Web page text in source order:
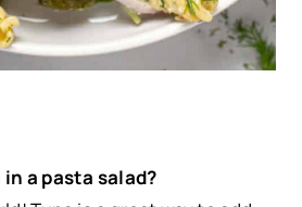
a pasta salad?